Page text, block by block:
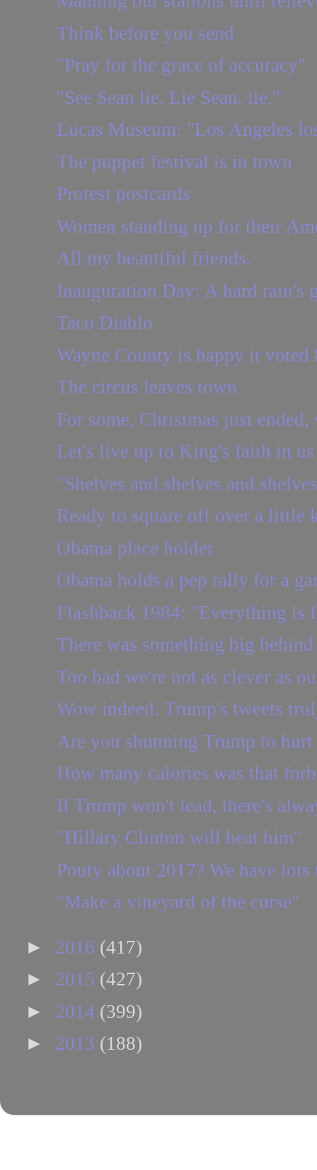
Think before you send
"Pray for the grace of accuracy"
"See Sean lie. Lie Sean, lie."
Lucas Museum: "Los Angeles
The puppet festival is in town
Protest postcards
Women standing up for their
All my beautiful friends.
Inauguration Day: A hard rain's
Taco Diablo
Wayne County is happy it voted
The circus leaves town
For some, Christmas just
Let's live up to King's faith in us
"Shelves and shelves and
Ready to square off over a little
Obama place holder
Obama holds a pep rally for a
Flashback 1984: "Everything is
There was something big
Too bad we're not as clever as
Wow indeed. Trump's tweets
Are you shunning Trump to
How many calories was that
If Trump won't lead, there's
"Hillary Clinton will beat him"
Pouty about 2017? We have
"Make a vineyard of the curse"
► 2016 (417)
► 2015 (427)
► 2014 (399)
► 2013 (188)